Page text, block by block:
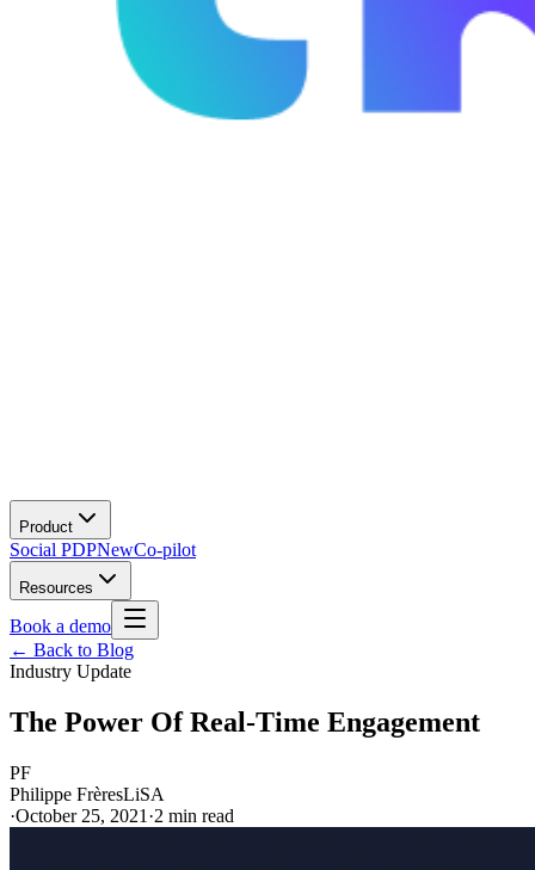
Product
Social PDPNewCo-pilot
Resources
Book a demo
← Back to Blog
Industry Update
The Power Of Real-Time Engagement
PF
Philippe FrèresLiSA
·October 25, 2021 ·2 min read